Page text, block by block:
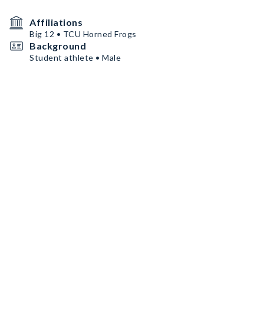
Affiliations
Big 12 • TCU Horned Frogs
Background
Student athlete • Male